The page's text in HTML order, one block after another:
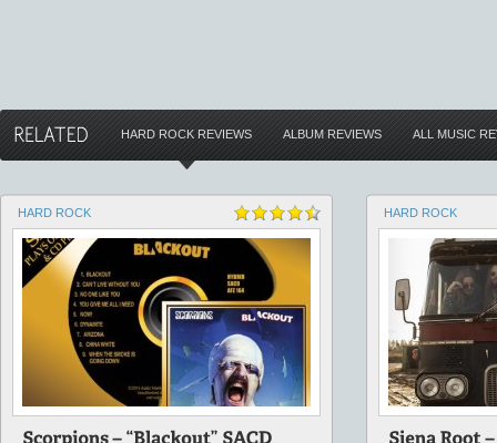
HARD ROCK REVIEWS ALBUM REVIEWS ALL MUSIC
HARD ROCK HARD ROCK